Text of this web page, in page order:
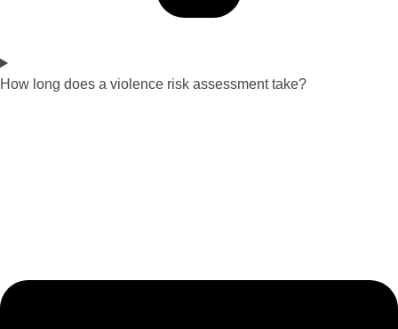
How long does a violence risk assessment take?